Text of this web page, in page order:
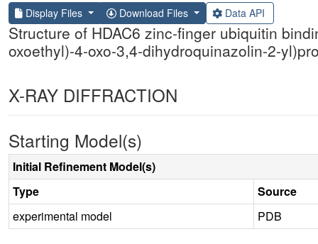
Display Files Download Files Data API
Structure of HDAC6 zinc-finger ubiquitin
oxoethyl)-4-oxo-3,4-dihydroquinazolin-2-
X-RAY DIFFRACTION
Starting Model(s)
Initial Refinement Model(s)
Type
Source
experimental model
PDB